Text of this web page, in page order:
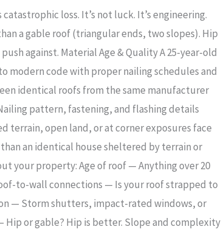
loss. It’s not luck. It’s engineering.
a gable roof (triangular ends, two slopes). Hip
against. Material Age & Quality A 25-year-old
modern code with proper nailing schedules and
identical roofs from the same manufacturer
pattern, fastening, and flashing details
terrain, open land, or at corner exposures face
an identical house sheltered by terrain or
your property: Age of roof — Anything over 20
to-wall connections — Is your roof strapped to
— Storm shutters, impact-rated windows, or
or gable? Hip is better. Slope and complexity